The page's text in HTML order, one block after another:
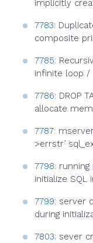
implicitly
7783:
composite
7785:
infinite loop /
7786: DROP
allocate
7787:
>errstr’
7798:
initialize SQL
7799: server
during
7803: sever